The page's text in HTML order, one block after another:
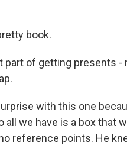
book.
part of getting presents
with this one
all we have is a box that
reference points. He